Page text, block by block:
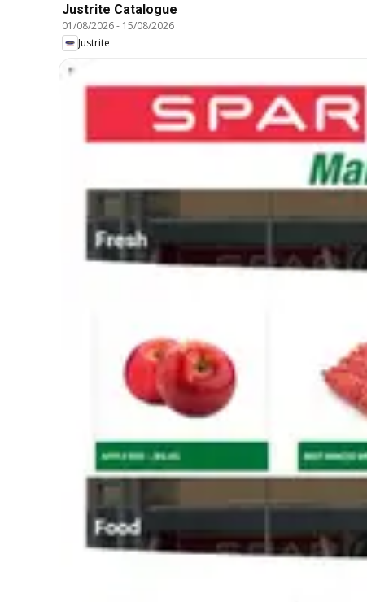
Justrite Catalogue
01/08/2026- 15/08/2026
Justrite